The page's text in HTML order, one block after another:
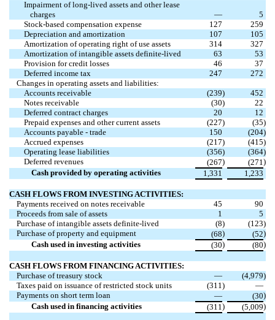
Impairment of long-lived assets and other lease
charges
—
5
Stock-based compensation expense
127
259
Depreciation and amortization
107
105
Amortization of operating right of use assets
314
327
Amortization of intangible assets definite-lived
63
53
Provision for credit losses
46
37
Deferred income tax
247
272
Changes in operating assets and liabilities:
Accounts receivable
(239)
452
Notes receivable
(30)
22
Deferred contract charges
20
12
Prepaid expenses and other current assets
(227) (35)
Accounts payable - trade
150 (204)
Accrued expenses
(217) (415)
Operating lease liabilities
(356) (364)
Deferred revenues
(267) (271)
Cash provided by operating activities
1,331 1,233
CASH FLOWS FROM INVESTING ACTIVITIES:
Payments received on notes receivable
45
90
Proceeds from sale of assets
1
5
Purchase of intangible assets definite-lived
(8) (123)
Purchase of property and equipment
(68) (52)
Cash used in investing activities
(30) (80)
CASH FLOWS FROM FINANCING ACTIVITIES:
Purchase of treasury stock
— (4,979)
Taxes paid on issuance of restricted stock units
(311)
—
Payments on short term loan
— (30)
Cash used in financing activities
(311) (5,009)